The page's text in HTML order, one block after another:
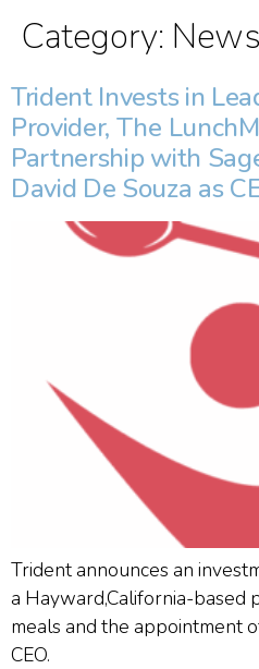
Category: News
Trident Invests in
Provider, The
Partnership with
David De Souza as
Trident announces an
a Hayward,California-based
meals and the appointment
CEO.